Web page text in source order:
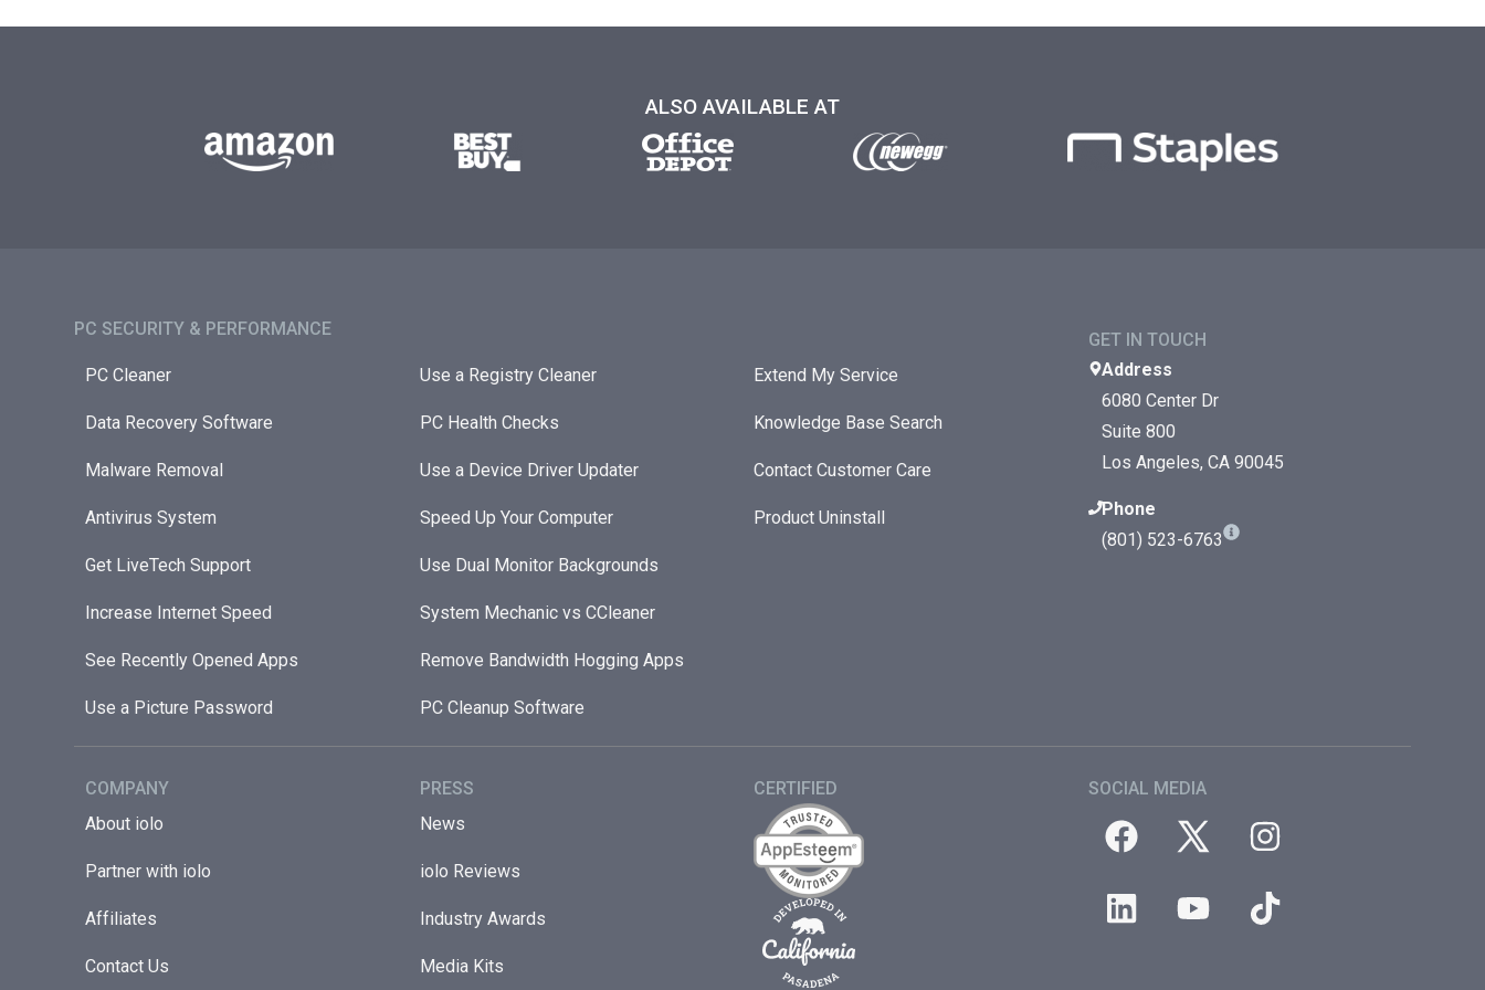
ALSO AVAILABLE AT
PC SECURITY & PERFORMANCE​
PC Cleaner
Data Recovery Software
Malware Removal
Antivirus System
Get LiveTech Support
Increase Internet Speed
See Recently Opened Apps
Use a Picture Password
Use a Registry Cleaner
PC Health Checks
Use a Device Driver Updater
Speed Up Your Computer
Use Dual Monitor Backgrounds
System Mechanic vs CCleaner
Remove Bandwidth Hogging Apps
PC Cleanup Software
Extend My Service
Knowledge Base Search
Contact Customer Care
Product Uninstall
GET IN TOUCH
Address
6080 Center Dr
Suite 800
Los Angeles, CA 90045
Phone
(801) 523-6763
COMPANY
About iolo
Partner with iolo
Affiliates
Contact Us
PRESS
News
iolo Reviews
Industry Awards
Media Kits
CERTIFIED SOCIAL MEDIA